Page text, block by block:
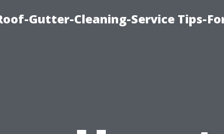
Gutter-Cleaning-Service Tips-